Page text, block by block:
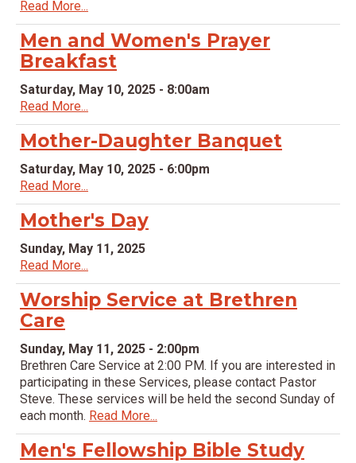
Read More...
Men and Women's Prayer
Breakfast
Saturday, May 10, 2025 - 8:00am
Read More...
Mother-Daughter Banquet
Saturday, May 10, 2025 - 6:00pm
Read More...
Mother's Day
Sunday, May 11, 2025
Read More...
Worship Service at Brethren
Care
Sunday, May 11, 2025 - 2:00pm
Brethren Care Service at 2:00 PM. If you are interested in
participating in these Services, please contact Pastor
Steve. These services will be held the second Sunday of
each month. Read More...
Men's Fellowship Bible Study